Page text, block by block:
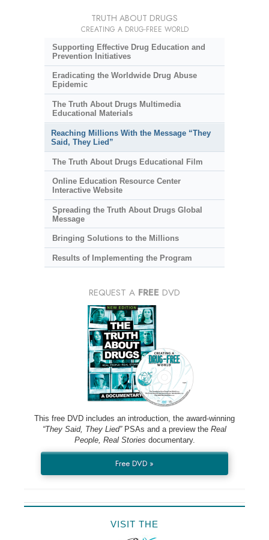
TRUTH ABOUT DRUGS
CREATING A DRUG-FREE WORLD
Supporting Effective Drug Education and
Prevention Initiatives
Eradicating the Worldwide Drug Abuse
Epidemic
The Truth About Drugs Multimedia
Educational Materials
Reaching Millions With the Message “They
Said, They Lied”
The Truth About Drugs Educational Film
Online Education Resource Center
Interactive Website
Spreading the Truth About Drugs Global
Message
Bringing Solutions to the Millions
Results of Implementing the Program
REQUEST A FREE DVD
This free DVD includes an introduction, the award-winning
“They Said, They Lied”PSAs and a preview the Real
People, Real Stories documentary.
Free DVD »
VISIT THE